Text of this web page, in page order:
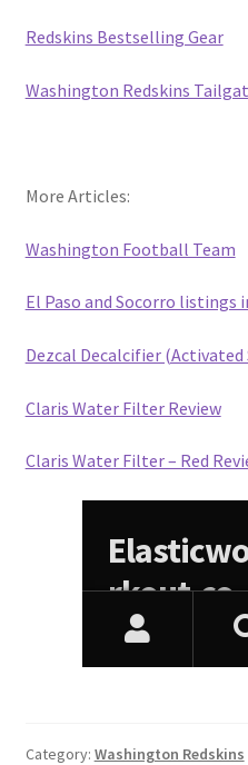
Redskins Bestselling Gear
Washington Redskins
More Articles:
Washington Football Team
El Paso and Socorro listings
Dezcal Decalcifier (Activated
Claris Water Filter Review
Claris Water Filter – Red
Category: Washington Redskins